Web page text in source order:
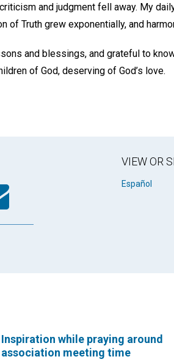
and judgment fell away. My
of Truth grew exponentially, and
and blessings, and grateful to
of God, deserving of God’s love.
Email VIEW OR
Español
Inspiration while praying around
association meeting time